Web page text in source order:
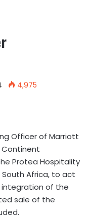
4,975
Officer of Marriott
Continent
Protea Hospitality
South Africa, to act
integration of the
sale of the